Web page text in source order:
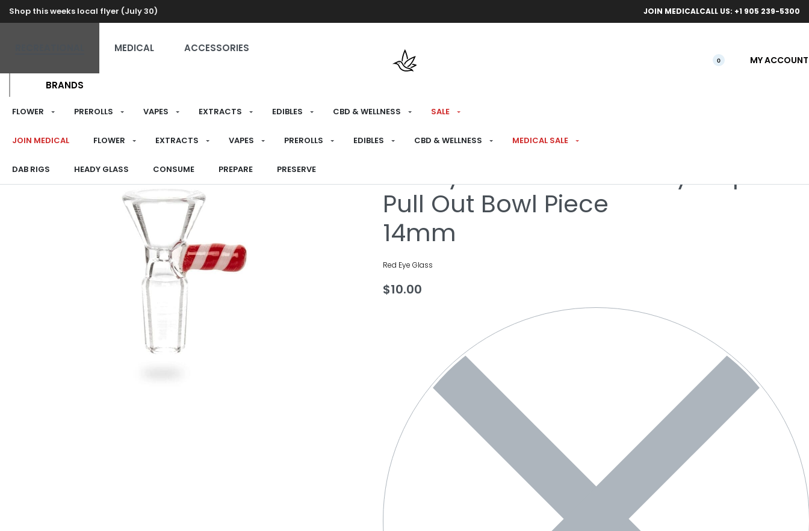
Shop this weeks local flyer (July 30) Free
JOIN MEDICALCALL US: +1 905 239-5300
MEDICAL ACCESSORIES
BRANDS
0 MY ACCOUNT
FLOWER PREROLLS VAPES EXTRACTS EDIBLES CBD & WELLNESS SALE
JOIN MEDICAL FLOWER EXTRACTS VAPES PREROLLS EDIBLES CBD & WELLNESS MEDICAL SALE
DAB RIGS HEADY GLASS CONSUME PREPARE PRESERVE
HOME CONSUME›BONG ATTACHMENTS
Red Eye Glass Red Candy Stripe
Pull Out Bowl Piece
14mm
Red Eye Glass
$10.00